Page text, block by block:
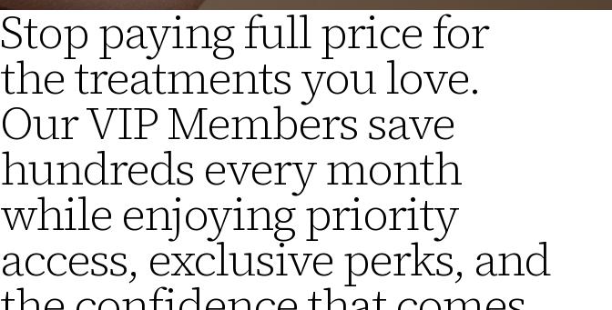
Stop paying full price for
the treatments you love.
Our VIP Members save
hundreds every month
while enjoying priority
access, exclusive perks, and